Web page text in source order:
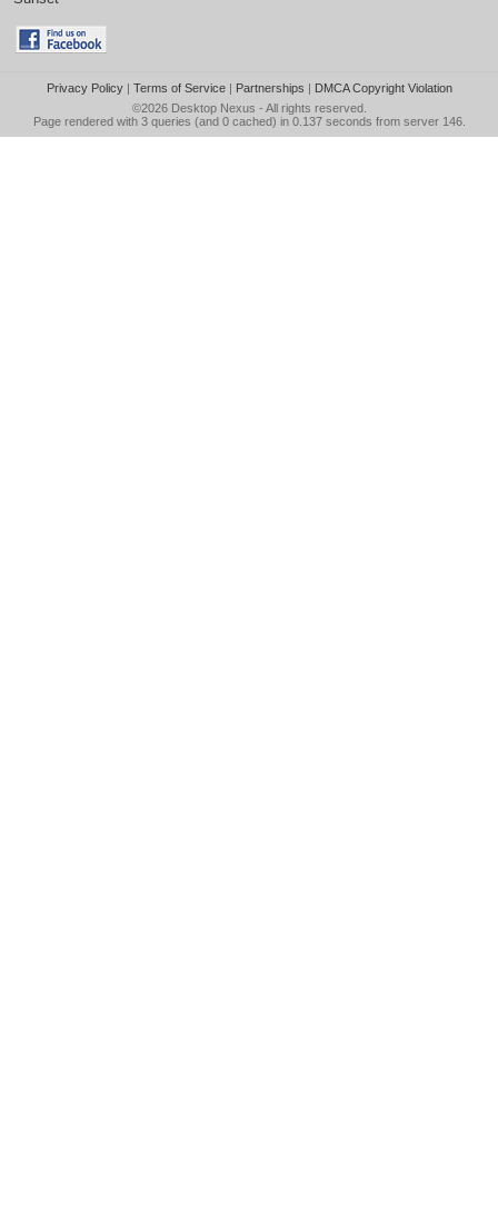
Privacy Policy| Terms of Service| Partnerships | DMCA Copyright Violation
©2026 Desktop Nexus - All rights reserved.
Page rendered with 3 queries (and 0 cached) in 0.137 seconds from server 146.